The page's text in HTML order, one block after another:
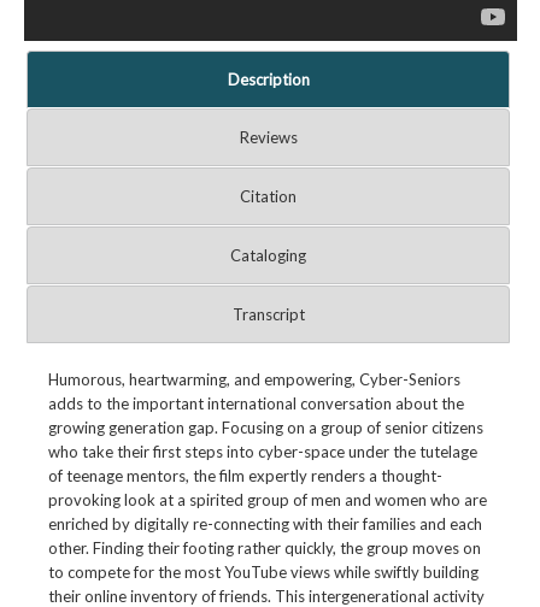
Description
Reviews
Citation
Cataloging
Transcript
Humorous, heartwarming, and empowering, Cyber-Seniors
adds to the important international conversation about the
growing generation gap. Focusing on a group of senior citizens
who take their first steps into cyber-space under the tutelage
of teenage mentors, the film expertly renders a thought-
provoking look at a spirited group of men and women who are
enriched by digitally re-connecting with their families and each
other. Finding their footing rather quickly, the group moves on
to compete for the most YouTube views while swiftly building
their online inventory of friends. This intergenerational activity